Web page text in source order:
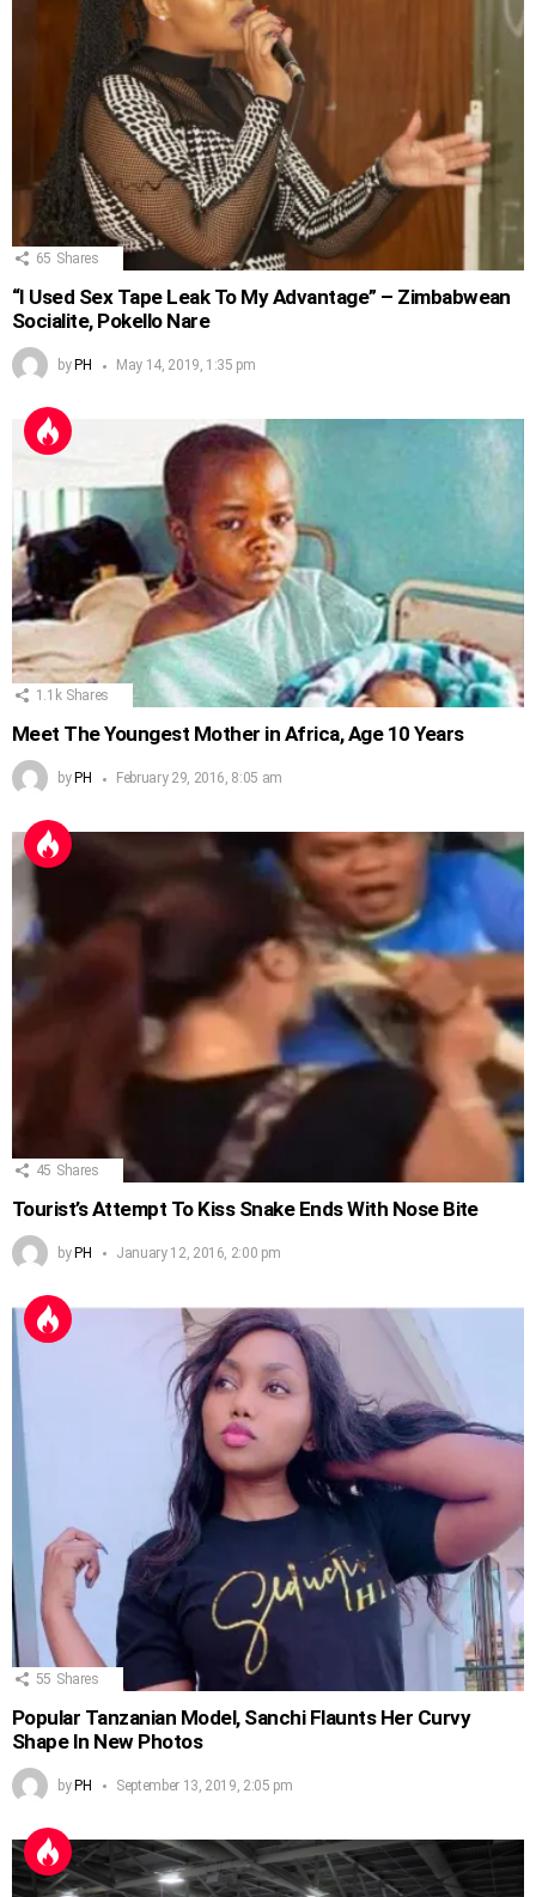
65 Shares
“I Used Sex Tape Leak To My Advantage” – Zimbabwean
Socialite, Pokello Nare
by PH May 14, 2019, 1:35 pm
1.1k Shares
Meet The Youngest Mother in Africa, Age 10 Years
by PH February 29, 2016, 8:05 am
45 Shares
Tourist’s Attempt To Kiss Snake Ends With Nose Bite
by PH January 12, 2016, 2:00 pm
55 Shares
Popular Tanzanian Model, Sanchi Flaunts Her Curvy
Shape In New Photos
by PH September 13, 2019, 2:05 pm